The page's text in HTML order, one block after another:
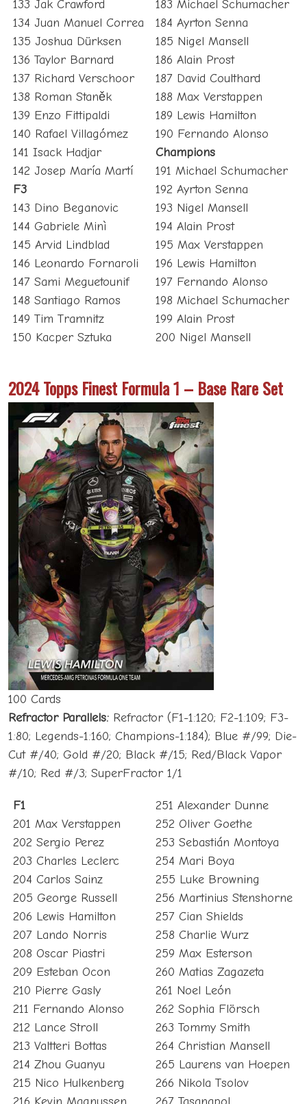
133 Jak Crawford
134 Juan Manuel Correa
135 Joshua Dürksen
136 Taylor Barnard
137 Richard Verschoor
138 Roman Staněk
139 Enzo Fittipaldi
140 Rafael Villagómez
141 Isack Hadjar
142 Josep María Martí
F3
143 Dino Beganovic
144 Gabriele Minì
145 Arvid Lindblad
146 Leonardo Fornaroli
147 Sami Meguetounif
148 Santiago Ramos
149 Tim Tramnitz
150 Kacper Sztuka
183 Michael Schumacher
184 Ayrton Senna
185 Nigel Mansell
186 Alain Prost
187 David Coulthard
188 Max Verstappen
189 Lewis Hamilton
190 Fernando Alonso
Champions
191 Michael Schumacher
192 Ayrton Senna
193 Nigel Mansell
194 Alain Prost
195 Max Verstappen
196 Lewis Hamilton
197 Fernando Alonso
198 Michael Schumacher
199 Alain Prost
200 Nigel Mansell
2024 Topps Finest Formula 1 – Base Rare Set
100 Cards
Refractor Parallels: Refractor (F1-1:120; F2-1:109; F3-
1:80; Legends-1:160; Champions-1:184); Blue #/99; Die-
Cut #/40; Gold #/20; Black #/15; Red/Black Vapor
#/10; Red #/3; SuperFractor 1/1
F1
201 Max Verstappen
202 Sergio Perez
203 Charles Leclerc
204 Carlos Sainz
205 George Russell
206 Lewis Hamilton
207 Lando Norris
208 Oscar Piastri
209 Esteban Ocon
210 Pierre Gasly
211 Fernando Alonso
212 Lance Stroll
213 Valtteri Bottas
214 Zhou Guanyu
215 Nico Hulkenberg
251 Alexander Dunne
252 Oliver Goethe
253 Sebastián Montoya
254 Mari Boya
255 Luke Browning
256 Martinius Stenshorne
257 Cian Shields
258 Charlie Wurz
259 Max Esterson
260 Matias Zagazeta
261 Noel León
262 Sophia Flörsch
263 Tommy Smith
264 Christian Mansell
265 Laurens van Hoepen
266 Nikola Tsolov